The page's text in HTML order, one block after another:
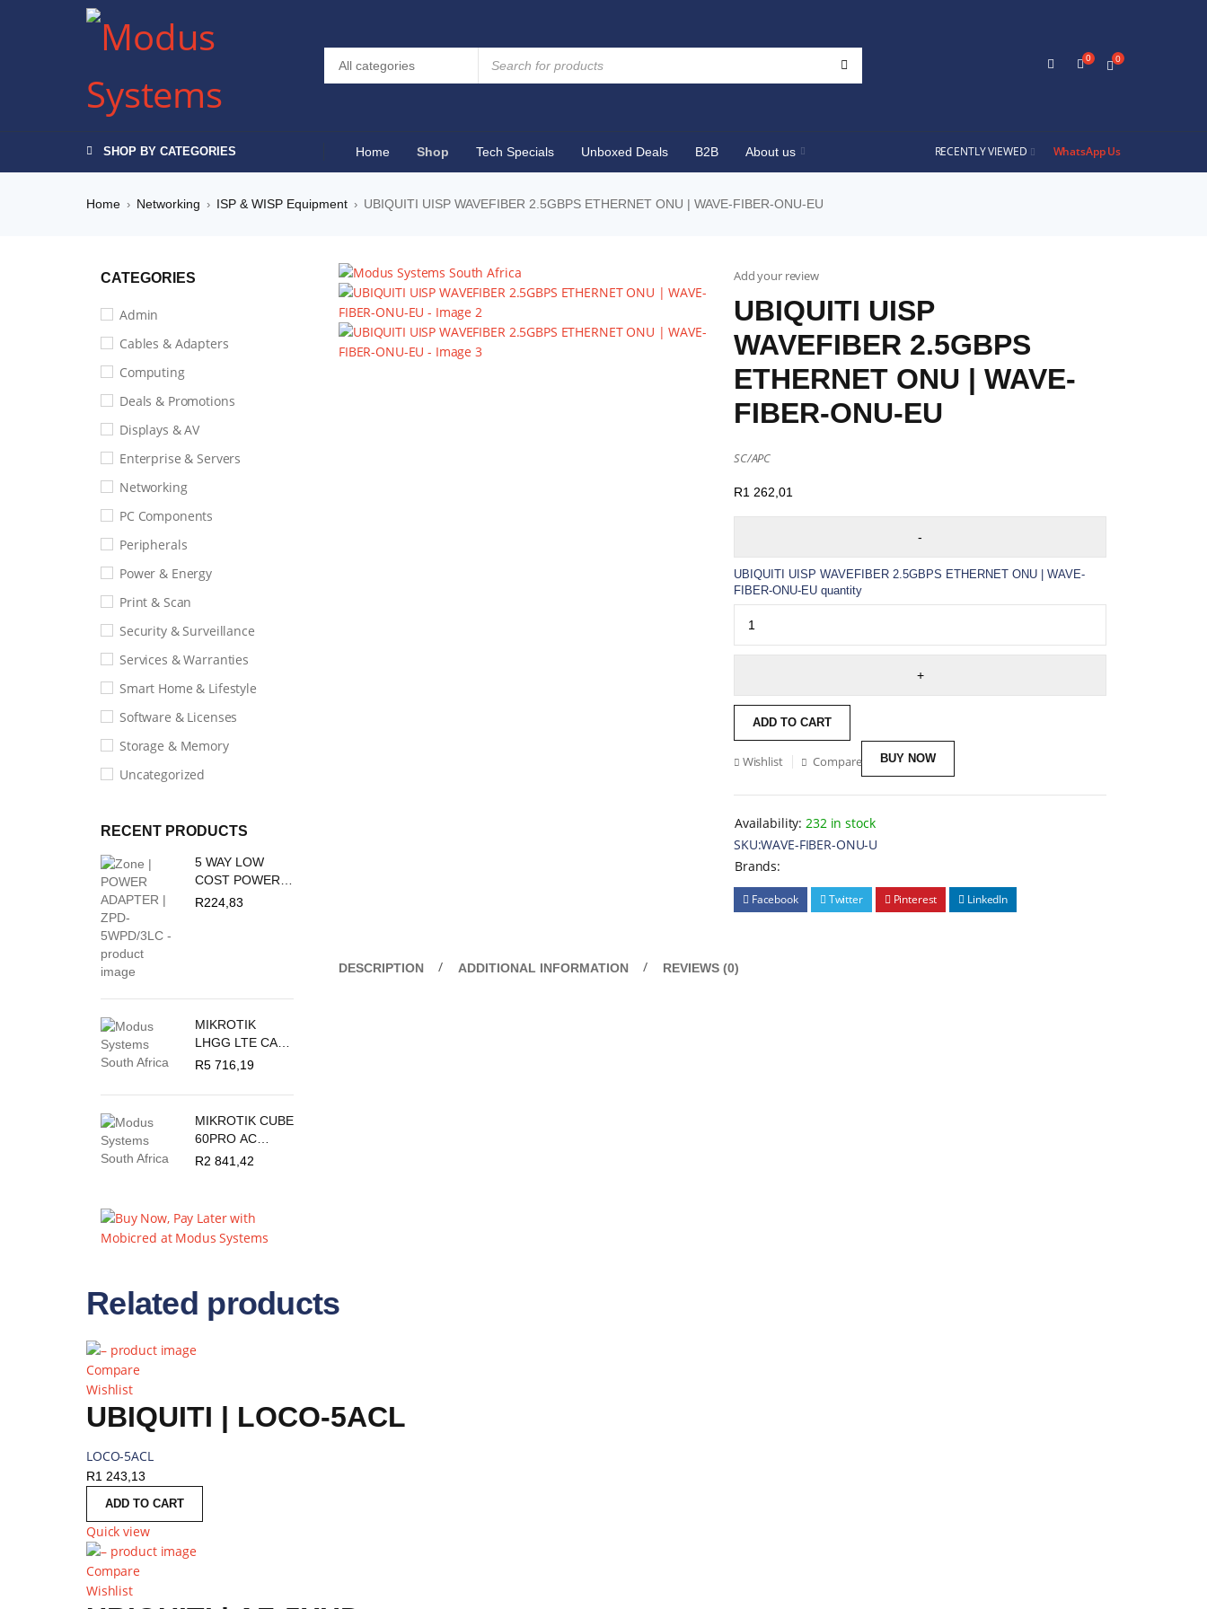
0
0
SHOP BY CATEGORIES Home Shop Tech Specials Unboxed Deals B2B About us WhatsApp Us
RECENTLY VIEWED
Home › Networking › ISP & WISP Equipment › UBIQUITI UISP WAVEFIBER 2.5GBPS ETHERNET ONU | WAVE-FIBER-ONU-EU
CATEGORIES
Admin
Cables & Adapters
Computing
Deals & Promotions
Displays & AV
Enterprise & Servers
Networking
PC Components
Peripherals
Power & Energy
Print & Scan
Security & Surveillance
Services & Warranties
Smart Home & Lifestyle
Software & Licenses
Storage & Memory
Uncategorized
RECENT PRODUCTS
5 WAY LOW
COST POWER
DUCT 16A + 3M
R224,83
MIKROTIK
LHGG LTE CAT
18 - LTE
R5 716,19
MIKROTIK CUBE
60PRO AC
60GHZ
WIRELESS AND
BACKUP
R2 841,42
Add your review
UBIQUITI UISP
WAVEFIBER 2.5GBPS
ETHERNET ONU | WAVE-
FIBER-ONU-EU
SC/APC
R1 262,01
UBIQUITI UISP WAVEFIBER 2.5GBPS ETHERNET ONU | WAVE-
FIBER-ONU-EU quantity
ADD TO CART
BUY NOW
Wishlist Compare
Availability: 232 in stock
SKU:WAVE-FIBER-ONU-U
Brands:
Facebook Twitter Pinterest LinkedIn
DESCRIPTION ADDITIONAL INFORMATION REVIEWS (0)
Related products
Compare
Wishlist
UBIQUITI | LOCO-5ACL
LOCO-5ACL
R1 243,13
ADD TO CART
Quick view
Compare
Wishlist